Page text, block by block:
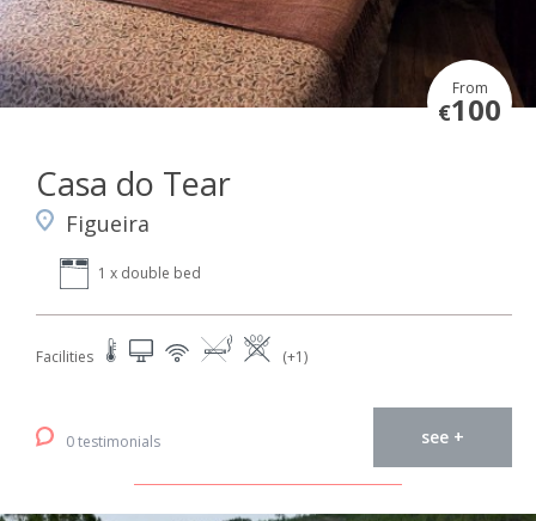
From
€100
Casa do Tear
Figueira
1 x double bed
Facilities (+1)
0 testimonials see +